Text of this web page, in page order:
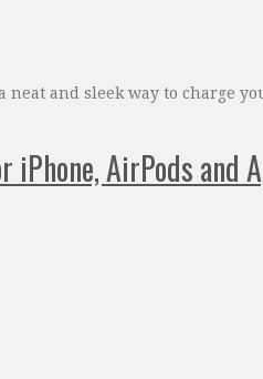
and sleek way to charge
AirPods and